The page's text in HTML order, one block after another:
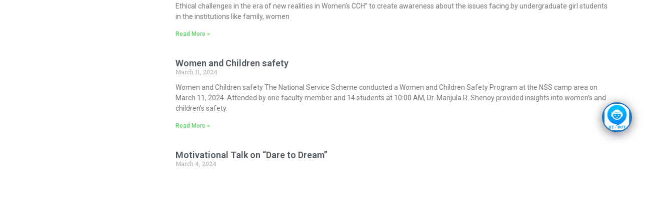
Ethical challenges in the era of new realities in Women’s CCH” to create awareness about the issues facing by undergraduate girl students
in the institutions like family, women
Read More »
Women and Children safety
March 11, 2024
Women and Children safety The National Service Scheme conducted a Women and Children Safety Program at the NSS camp area on
March 11, 2024. Attended by one faculty member and 14 students at 10:00 AM, Dr. Manjula.R. Shenoy provided insights into women’s and
children’s safety.
Read More »
Motivational Talk on “Dare to Dream”
March 4, 2024